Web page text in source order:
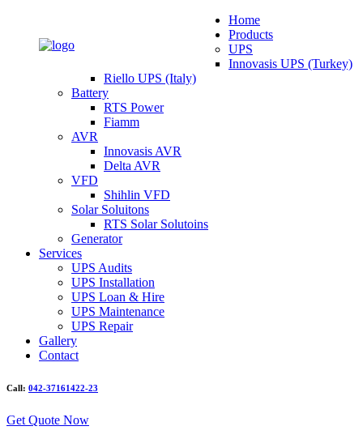
Home
Products
UPS
Innovasis UPS (Turkey)
Riello UPS (Italy)
Battery
RTS Power
Fiamm
AVR
Innovasis AVR
Delta AVR
VFD
Shihlin VFD
Solar Soluitons
RTS Solar Solutoins
Generator
Services
UPS Audits
UPS Installation
UPS Loan & Hire
UPS Maintenance
UPS Repair
Gallery
Contact
Call: 042-37161422-23
Get Quote Now